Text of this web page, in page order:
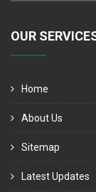
OUR
Home
About Us
Sitemap
Latest Updates